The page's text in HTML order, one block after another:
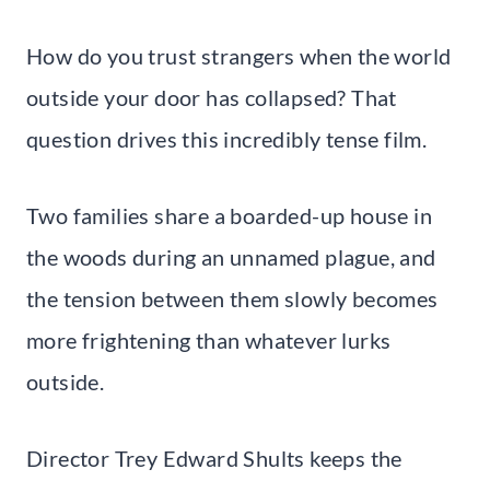
How do you trust strangers when the world
outside your door has collapsed? That
question drives this incredibly tense film.
Two families share a boarded-up house in
the woods during an unnamed plague, and
the tension between them slowly becomes
more frightening than whatever lurks
outside.
Director Trey Edward Shults keeps the